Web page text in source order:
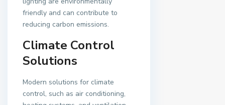
friendly and can contribute to
reducing carbon emissions.
Climate Control
Solutions
Modern solutions for climate
control, such as air conditioning,